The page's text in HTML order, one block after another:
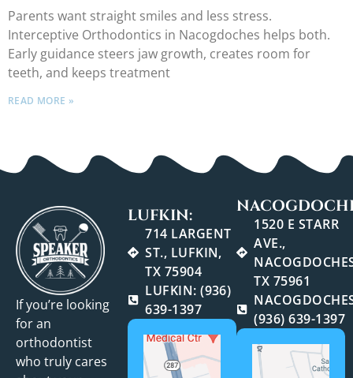
Parents want straight smiles and less stress.
Interceptive Orthodontics in Nacogdoches helps both.
Early guidance steers jaw growth, creates room for
teeth, and keeps treatment
READ MORE »
If you’re looking
for an
orthodontist
who truly cares
LUFKIN:
714 LARGENT
ST., LUFKIN,
TX 75904
LUFKIN: (936)
639-1397
1520 E STARR
AVE.,
TX 75961
(936) 639-1397